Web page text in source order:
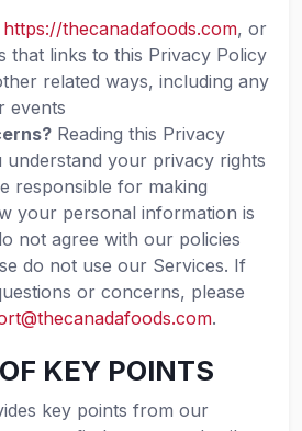
https://thecanadafoods.com, or
that links to this Privacy Policy
related ways, including any
events
Reading this Privacy
understand your privacy rights
responsible for making
your personal information is
not agree with our policies
do not use our Services. If
or concerns, please
.
KEY POINTS
key points from our